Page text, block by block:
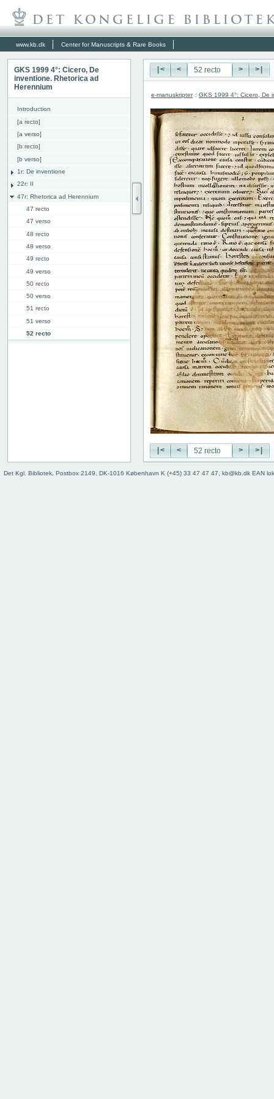
www.kb.dk Center for Manuscripts & Rare Books
GKS 1999 4°: Cicero, De
inventione. Rhetorica ad
Herennium
Introduction
[a recto]
[a verso]
[b recto]
[b verso]
1r: De inventione
22r: II
47r: Rhetorica ad Herennium
47 recto
47 verso
48 recto
48 verso
49 recto
49 verso
50 recto
50 verso
51 recto
51 verso
52 recto
|< < > >|
e-manuskripter : GKS 1999 4°: Cicero, De
|< < > >|
Det Kgl. Bibliotek, Postbox 2149, DK-1016 København K (+45) 33 47 47 47, kb@kb.dk EAN